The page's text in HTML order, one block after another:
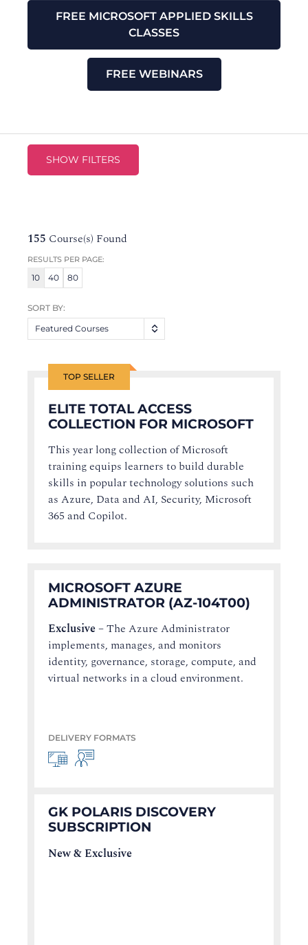
FREE MICROSOFT APPLIED SKILLS
CLASSES
FREE WEBINARS
SHOW FILTERS
155 Course(s) Found
RESULTS PER PAGE:
10 40 80
SORT BY:
Featured Courses
TOP SELLER
ELITE TOTAL ACCESS
COLLECTION FOR MICROSOFT
This year long collection of Microsoft
training equips learners to build durable
skills in popular technology solutions such
as Azure, Data and AI, Security, Microsoft
365 and Copilot.
MICROSOFT AZURE
ADMINISTRATOR (AZ-104T00)
Exclusive –The Azure Administrator
implements, manages, and monitors
identity, governance, storage, compute, and
virtual networks in a cloud environment.
DELIVERY FORMATS
GK POLARIS DISCOVERY
SUBSCRIPTION
New & Exclusive